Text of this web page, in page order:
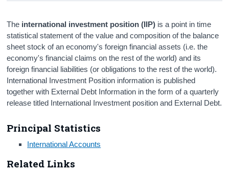
Surveys
About Us
Census
Trust & Transparency
The international investment position (IIP) is a point in time
statistical statement of the value and composition of the balance
sheet stock of an economy's foreign financial assets (i.e. the
economy's financial claims on the rest of the world) and its
foreign financial liabilities (or obligations to the rest of the world).
International Investment Position information is published
together with External Debt Information in the form of a quarterly
release titled International Investment position and External Debt.
Principal Statistics
International Accounts
Related Links